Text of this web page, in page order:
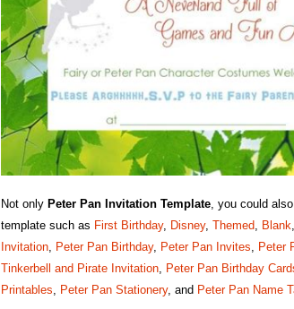
Not only Peter Pan Invitation Template , you could
template such as First Birthday, Disney, Themed Blank
Invitation Peter Pan Birthday, Peter Pan Invites Peter
Tinkerbell and Pirate Invitation Peter Pan Birthday
Printables
Peter Pan Stationery, and Peter Pan Name